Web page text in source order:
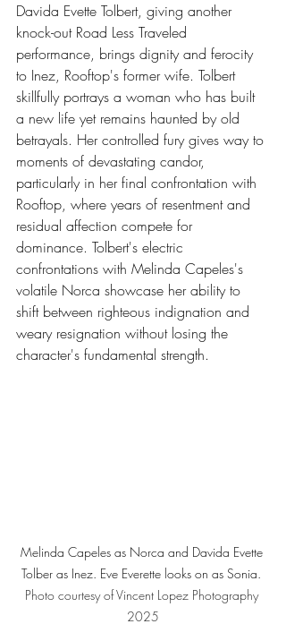
Davida Evette Tolbert, giving another
knock-out Road Less Traveled
performance, brings dignity and ferocity
to Inez, Rooftop's former wife. Tolbert
skillfully portrays a woman who has built
a new life yet remains haunted by old
betrayals. Her controlled fury gives way to
moments of devastating candor,
particularly in her final confrontation with
Rooftop, where years of resentment and
residual affection compete for
dominance. Tolbert's electric
confrontations with Melinda Capeles's
volatile Norca showcase her ability to
shift between righteous indignation and
weary resignation without losing the
character's fundamental strength.
Melinda Capeles as Norca and Davida Evette
Tolber as Inez. Eve Everette looks on as Sonia.
Photo courtesy of Vincent Lopez Photography
2025